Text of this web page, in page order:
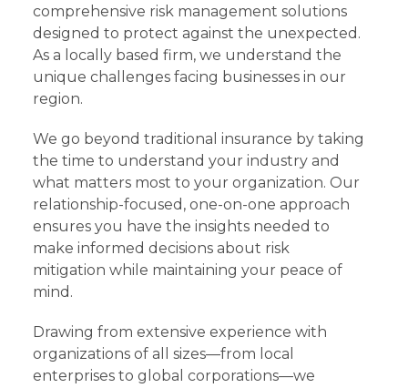
comprehensive risk management solutions
designed to protect against the unexpected.
As a locally based firm, we understand the
unique challenges facing businesses in our
region.
We go beyond traditional insurance by taking
the time to understand your industry and
what matters most to your organization. Our
relationship-focused, one-on-one approach
ensures you have the insights needed to
make informed decisions about risk
mitigation while maintaining your peace of
mind.
Drawing from extensive experience with
organizations of all sizes—from local
enterprises to global corporations—we